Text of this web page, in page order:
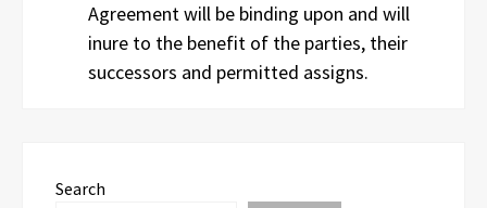
Agreement will be binding upon and will
inure to the benefit of the parties, their
successors and permitted assigns.
Search